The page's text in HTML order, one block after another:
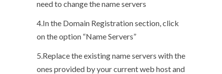
need to change the name servers
4.In the Domain Registration section, click
on the option “Name Servers”
5.Replace the existing name servers with the
ones provided by your current web host and